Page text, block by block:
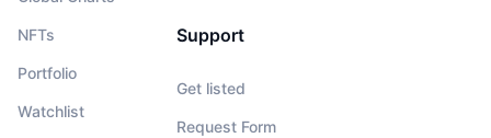
NFTs
Portfolio
Watchlist
Support
Get listed
Request Form